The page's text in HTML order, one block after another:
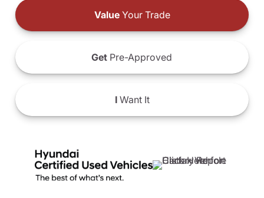
ValueYour Trade
Get Pre-Approved
IWant It